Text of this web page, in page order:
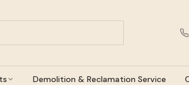
Demolition & Reclamation Service